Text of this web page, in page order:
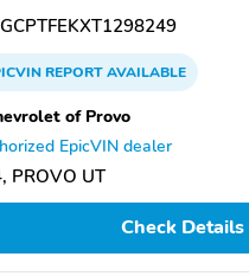
REPORTAVAILABLE
of Provo
EpicVIN dealer
PROVO UT
Check Details